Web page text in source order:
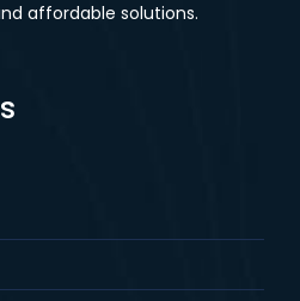
affordable solutions.